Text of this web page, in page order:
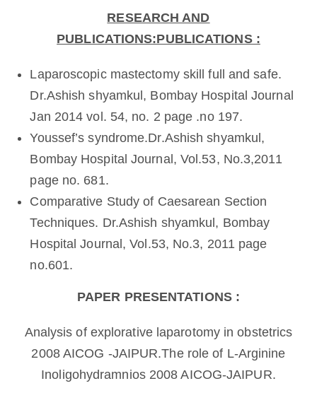
RESEARCH AND
PUBLICATIONS:PUBLICATIONS :
Laparoscopic mastectomy skill full and safe.
Dr.Ashish shyamkul, Bombay Hospital Journal
Jan 2014 vol. 54, no. 2 page .no 197.
Youssef’s syndrome.Dr.Ashish shyamkul,
Bombay Hospital Journal, Vol.53, No.3,2011
page no. 681.
Comparative Study of Caesarean Section
Techniques. Dr.Ashish shyamkul, Bombay
Hospital Journal, Vol.53, No.3, 2011 page
no.601.
PAPER PRESENTATIONS :
Analysis of explorative laparotomy in obstetrics
2008 AICOG -JAIPUR.The role of L-Arginine
Inoligohydramnios 2008 AICOG-JAIPUR.